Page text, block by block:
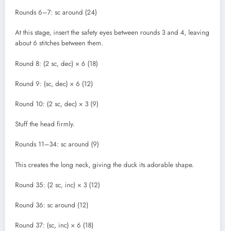
Rounds 6–7: sc around (24)
At this stage, insert the safety eyes between rounds 3 and 4, leaving
about 6 stitches between them.
Round 8: (2 sc, dec) × 6 (18)
Round 9: (sc, dec) × 6 (12)
Round 10: (2 sc, dec) × 3 (9)
Stuff the head firmly.
Rounds 11–34: sc around (9)
This creates the long neck, giving the duck its adorable shape.
Round 35: (2 sc, inc) × 3 (12)
Round 36: sc around (12)
Round 37: (sc, inc) × 6 (18)